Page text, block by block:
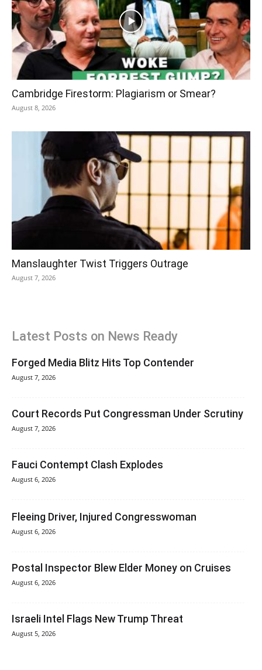
Cambridge Firestorm: Plagiarism or Smear?
August 8, 2026
Manslaughter Twist Triggers Outrage
August 7, 2026
Latest Posts on News Ready
Forged Media Blitz Hits Top Contender
August 7, 2026
Court Records Put Congressman Under Scrutiny
August 7, 2026
Fauci Contempt Clash Explodes
August 6, 2026
Fleeing Driver, Injured Congresswoman
August 6, 2026
Postal Inspector Blew Elder Money on Cruises
August 6, 2026
Israeli Intel Flags New Trump Threat
August 5, 2026